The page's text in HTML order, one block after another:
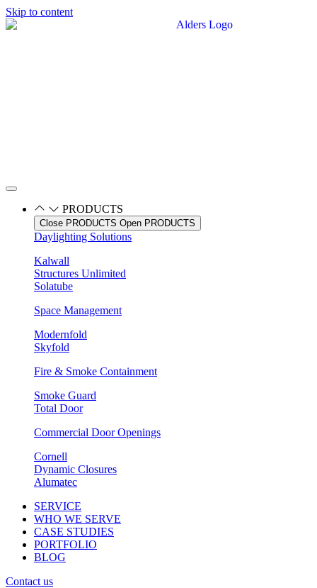
Skip to content
PRODUCTS
Close PRODUCTS Open PRODUCTS
Daylighting Solutions
Kalwall
Structures Unlimited
Solatube
Space Management
Modernfold
Skyfold
Fire & Smoke Containment
Smoke Guard
Total Door
Commercial Door Openings
Cornell
Dynamic Closures
Alumatec
SERVICE
WHO WE SERVE
CASE STUDIES
PORTFOLIO
BLOG
Contact us